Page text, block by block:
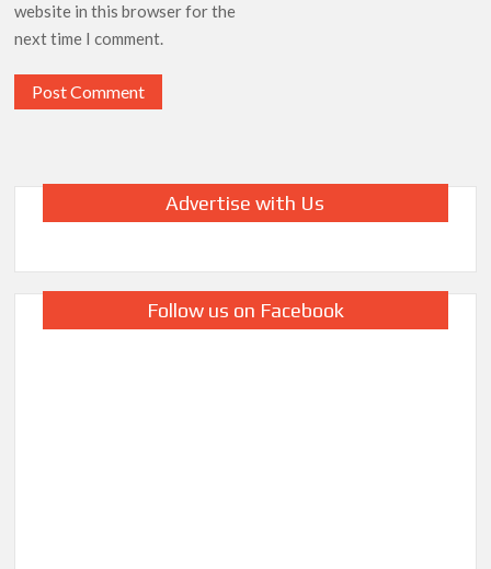
website in this browser for the
next time I comment.
Advertise with Us
Follow us on Facebook